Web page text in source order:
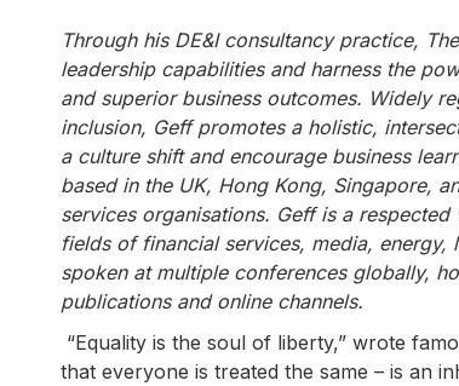
Through his DE&I consultancy practice,
leadership capabilities and harness the
and superior business outcomes. Widely
inclusion, Geff promotes a holistic,
a culture shift and encourage business
based in the UK, Hong Kong, Singapore,
services organisations. Geff is a
fields of financial services, media,
spoken at multiple conferences globally,
publications and online channels.
“Equality is the soul of liberty,” wrote
that everyone is treated the same – is an